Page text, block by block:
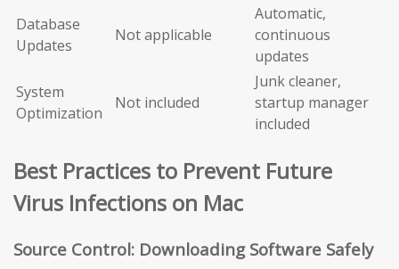
Database
Updates
Not applicable
Automatic,
continuous
updates
System
Optimization
Not included
Junk cleaner,
startup manager
included
Best Practices to Prevent Future
Virus Infections on Mac
Source Control: Downloading Software Safely